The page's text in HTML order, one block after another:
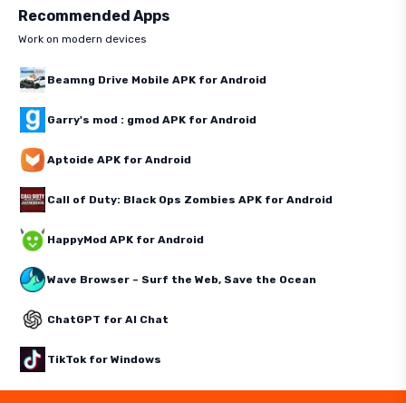
Recommended Apps
Work on modern devices
Beamng Drive Mobile APK for Android
Garry's mod : gmod APK for Android
Aptoide APK for Android
Call of Duty: Black Ops Zombies APK for Android
HappyMod APK for Android
Wave Browser – Surf the Web, Save the Ocean
ChatGPT for AI Chat
TikTok for Windows